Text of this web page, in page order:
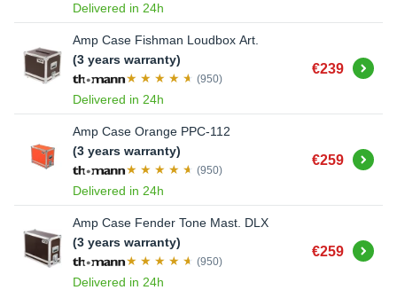
Delivered in 24h
Amp Case Fishman Loudbox Art.
(3 years warranty)
(950)
Delivered in 24h
€239 Buy
Amp Case Orange PPC-112
(3 years warranty)
(950)
Delivered in 24h
€259 Buy
Amp Case Fender Tone Mast. DLX
(3 years warranty)
(950)
Delivered in 24h
€259 Buy